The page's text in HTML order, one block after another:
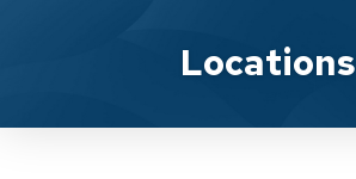
Location ServiceLocations